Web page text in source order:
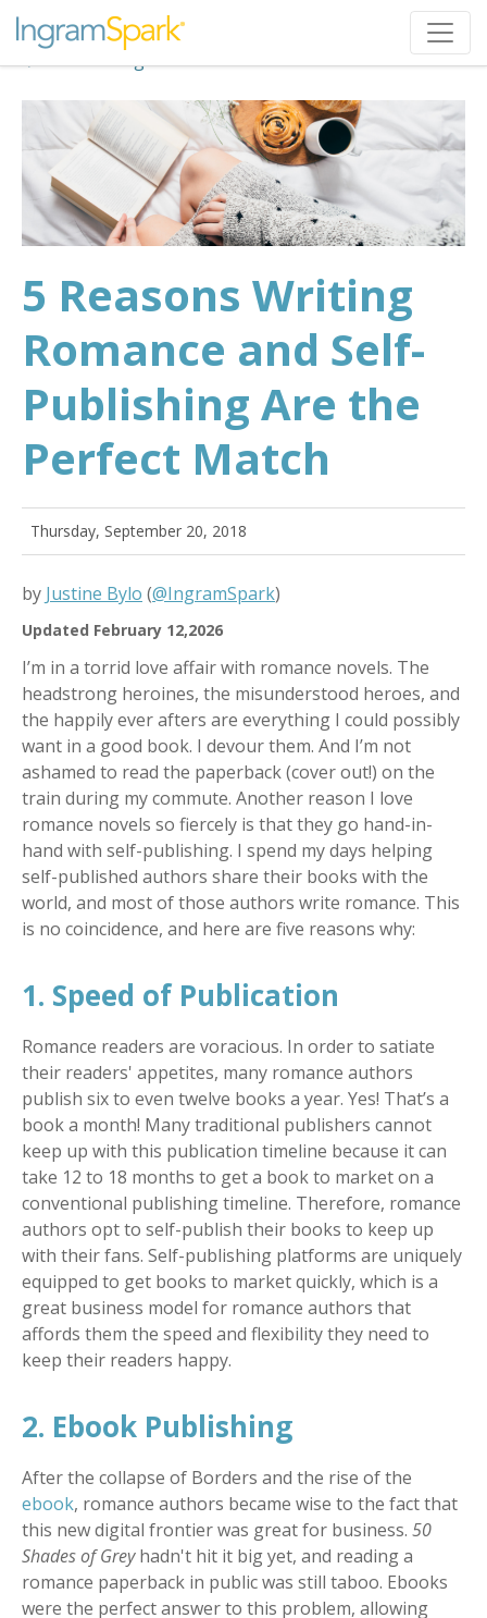
Back to Blog
5 Reasons Writing
Romance and Self-
Publishing Are the
Perfect Match
Thursday, September 20, 2018
by Justine Bylo (@IngramSpark)
Updated February 12,2026
I’m in a torrid love affair with romance novels. The
headstrong heroines, the misunderstood heroes, and
the happily ever afters are everything I could possibly
want in a good book. I devour them. And I’m not
ashamed to read the paperback (cover out!) on the
train during my commute. Another reason I love
romance novels so fiercely is that they go hand-in-
hand with self-publishing. I spend my days helping
self-published authors share their books with the
world, and most of those authors write romance. This
is no coincidence, and here are five reasons why:
1. Speed of Publication
Romance readers are voracious. In order to satiate
their readers' appetites, many romance authors
publish six to even twelve books a year. Yes! That’s a
book a month! Many traditional publishers cannot
keep up with this publication timeline because it can
take 12 to 18 months to get a book to market on a
conventional publishing timeline. Therefore, romance
authors opt to self-publish their books to keep up
with their fans. Self-publishing platforms are uniquely
equipped to get books to market quickly, which is a
great business model for romance authors that
affords them the speed and flexibility they need to
keep their readers happy.
2. Ebook Publishing
After the collapse of Borders and the rise of the
ebook, romance authors became wise to the fact that
this new digital frontier was great for business. 50
Shades of Greyhadn't hit it big yet, and reading a
romance paperback in public was still taboo. Ebooks
were the perfect answer to this problem, allowing